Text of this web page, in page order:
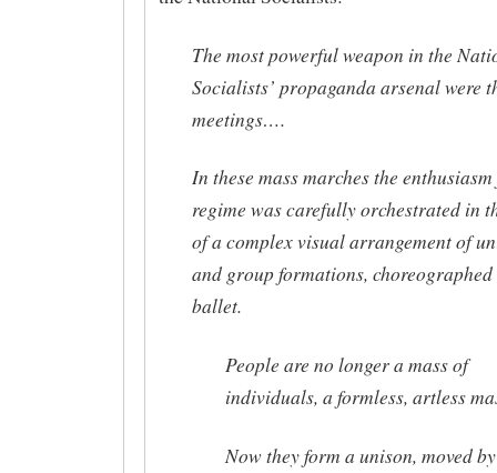
The most powerful weapon in the
Socialists’ propaganda arsenal were
meetings….
In these mass marches the
regime was carefully orchestrated in
of a complex visual arrangement of
and group formations,
ballet.
People are no longer a mass of
individuals, a formless, artless
Now they form a unison, moved